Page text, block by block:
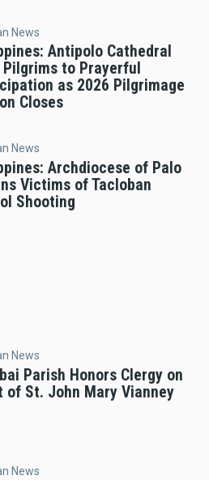
News
Antipolo Cathedral
Pilgrims to Prayerful
as 2026 Pilgrimage
Closes
News
Archdiocese of Palo
Victims of Tacloban
Shooting
News
Parish Honors Clergy on
of St. John Mary Vianney
News